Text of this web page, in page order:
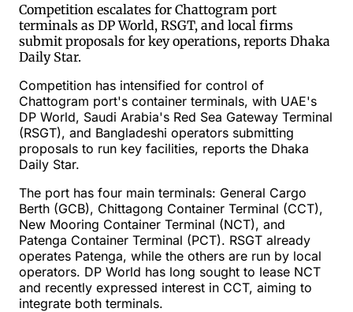
Competition escalates for Chattogram port
terminals as DP World, RSGT, and local firms
submit proposals for key operations, reports Dhaka
Daily Star.
Competition has intensified for control of
Chattogram port's container terminals, with UAE's
DP World, Saudi Arabia's Red Sea Gateway Terminal
(RSGT), and Bangladeshi operators submitting
proposals to run key facilities, reports the Dhaka
Daily Star.
The port has four main terminals: General Cargo
Berth (GCB), Chittagong Container Terminal (CCT),
New Mooring Container Terminal (NCT), and
Patenga Container Terminal (PCT). RSGT already
operates Patenga, while the others are run by local
operators. DP World has long sought to lease NCT
and recently expressed interest in CCT, aiming to
integrate both terminals.